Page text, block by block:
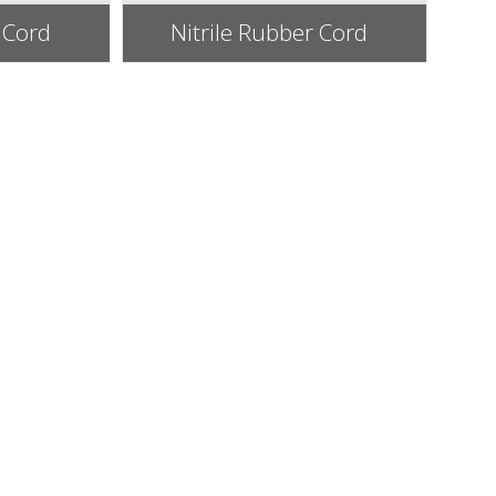
Nitrile Rubber Cord